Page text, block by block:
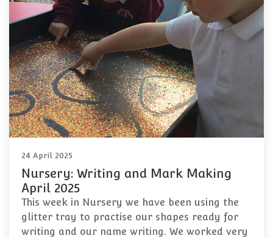
24 April 2025
Nursery: Writing and Mark Making
April 2025
This week in Nursery we have been using the
glitter tray to practise our shapes ready for
writing and our name writing. We worked very